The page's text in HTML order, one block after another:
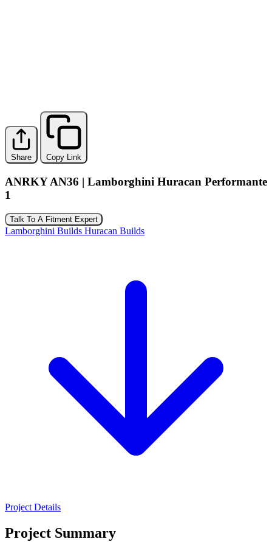
Share Copy Link
ANRKY AN36 | Lamborghini Huracan Performante
1
Talk To A Fitment Expert
Lamborghini Builds Huracan Builds
Project Details
Project Summary